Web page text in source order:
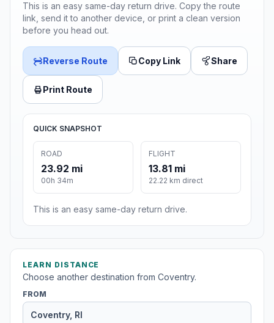
This is an easy same-day return drive. Copy the route
link, send it to another device, or print a clean version
before you head out.
Reverse Route Copy Link Share
Print Route
QUICK SNAPSHOT
ROAD
23.92 mi
00h 34m
FLIGHT
13.81 mi
22.22 km direct
This is an easy same-day return drive.
LEARN DISTANCE
Choose another destination from Coventry.
FROM